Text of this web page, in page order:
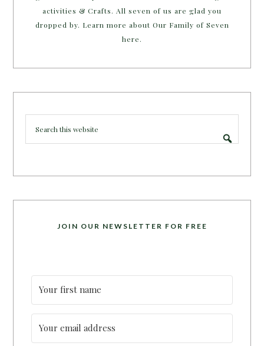
activities & Crafts. All seven of us are glad you
dropped by. Learn more about Our Family of Seven
here.
JOIN OUR NEWSLETTER FOR FREE